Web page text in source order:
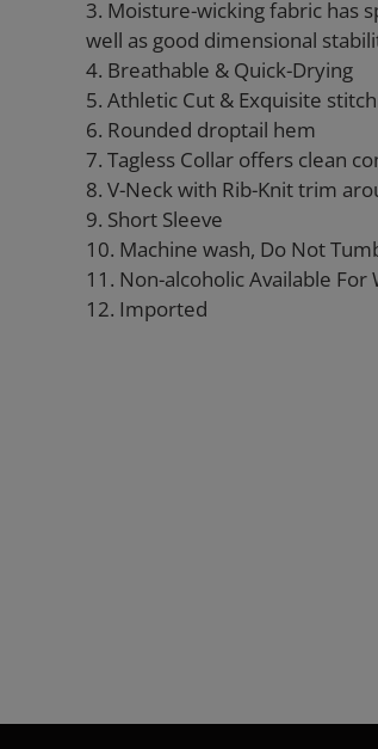
3. Moisture-wicking fabric has
well as good dimensional
4. Breathable & Quick-Drying
5. Athletic Cut & Exquisite
6. Rounded droptail hem
7. Tagless Collar offers clean
8. V-Neck with Rib-Knit trim
9. Short Sleeve
10. Machine wash, Do Not
11. Non-alcoholic Available For
12. Imported